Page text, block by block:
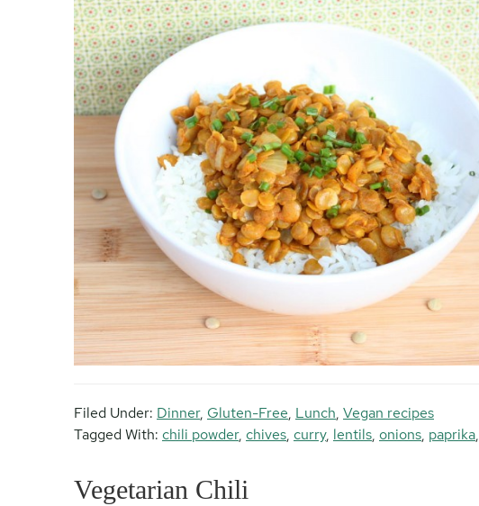
Filed Under: Dinner, Gluten-Free, Lunch, Vegan recipes
Tagged With: chili powder, chives, curry, lentils, onions, paprika,
Vegetarian Chili